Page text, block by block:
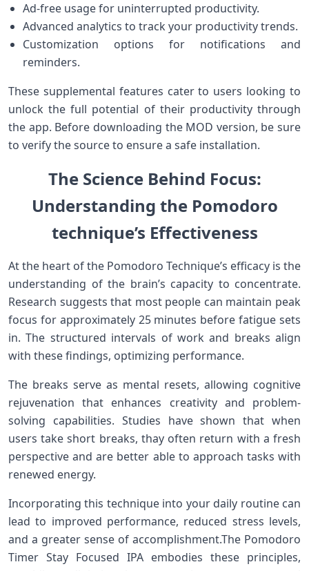
Ad-free usage for uninterrupted productivity.
Advanced analytics to track your productivity trends.
Customization options for notifications and
reminders.
These supplemental features cater to users looking ⁣to
unlock the full potential of their productivity through
the app. Before downloading the MOD version, be sure
to verify the source to ensure a ‌safe installation.
The Science Behind Focus:
Understanding the Pomodoro
technique’s‍ Effectiveness
At the heart of ‌the Pomodoro Technique’s efficacy is ⁣the
understanding of the brain’s capacity⁤ to concentrate.
Research suggests⁣ that most people can maintain peak
focus for approximately 25 minutes before fatigue sets
in. The structured intervals of ⁢work and⁤ breaks align
with these findings, optimizing performance.
The breaks serve as mental resets, allowing cognitive
rejuvenation ​that ⁤enhances creativity and problem-
solving capabilities. Studies have shown that when⁤
users take short breaks, thay often‌ return ‌with a ⁤fresh
perspective and are better able to approach tasks with
renewed energy.
Incorporating this technique ‌into your daily routine ‌can
lead to improved performance, reduced stress levels,
and a greater sense of accomplishment.The Pomodoro
Timer⁣ Stay Focused IPA ⁢embodies these principles,